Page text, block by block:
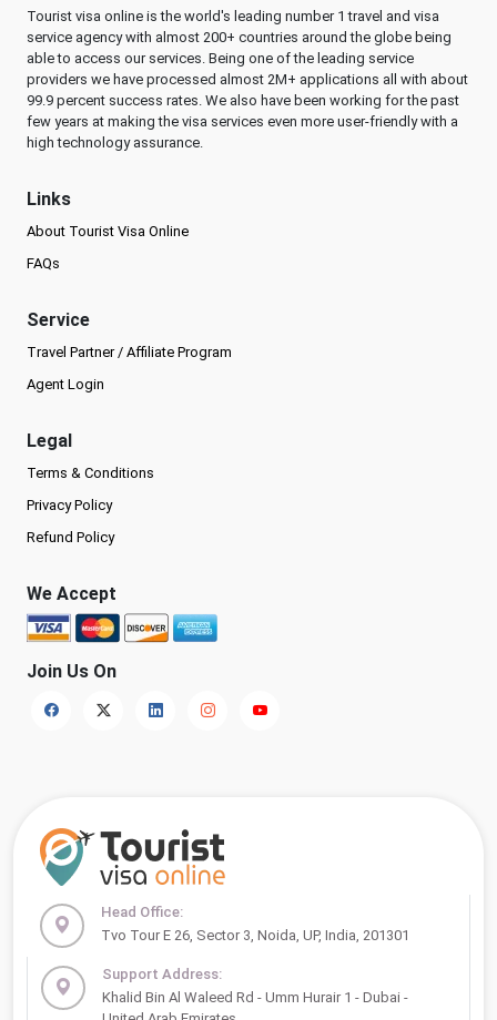
Tourist visa online is the world's leading number 1 travel and visa
service agency with almost 200+ countries around the globe being
able to access our services. Being one of the leading service
providers we have processed almost 2M+ applications all with about
99.9 percent success rates. We also have been working for the past
few years at making the visa services even more user-friendly with a
high technology assurance.
Links
About Tourist Visa Online
FAQs
Service
Travel Partner / Affiliate Program
Agent Login
Legal
Terms & Conditions
Privacy Policy
Refund Policy
We Accept
Join Us On
Head Office:
Tvo Tour E 26, Sector 3, Noida, UP, India, 201301
Support Address:
Khalid Bin Al Waleed Rd - Umm Hurair 1 - Dubai -